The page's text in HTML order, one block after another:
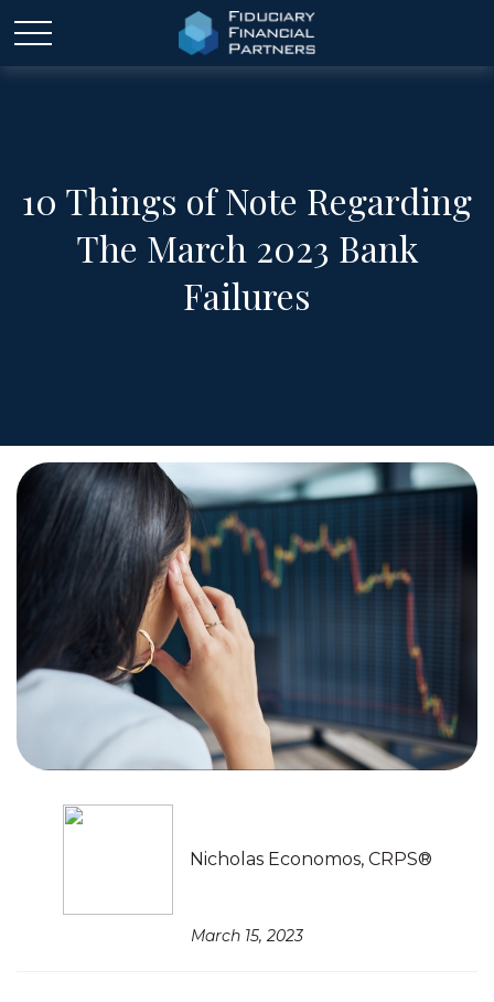
10 Things of Note Regarding
The March 2023 Bank
Failures
Nicholas Economos, CRPS®
March 15, 2023